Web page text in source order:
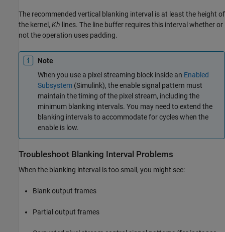
The recommended vertical blanking interval is at least the height of
the kernel, Kh lines. The line buffer requires this interval whether or
not the operation uses padding.
Note
When you use a pixel streaming block inside an Enabled
Subsystem (Simulink), the enable signal pattern must
maintain the timing of the pixel stream, including the
minimum blanking intervals. You may need to extend the
blanking intervals to accommodate for cycles when the
enable is low.
Troubleshoot Blanking Interval Problems
When the blanking interval is too small, you might see:
Blank output frames
Partial output frames